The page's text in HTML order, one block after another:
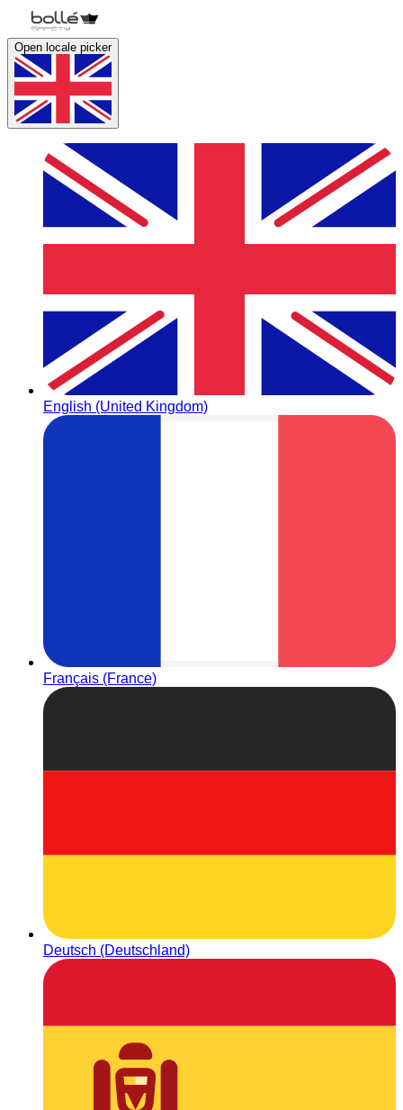
Open locale picker
English (United Kingdom)
Français (France)
Deutsch (Deutschland)